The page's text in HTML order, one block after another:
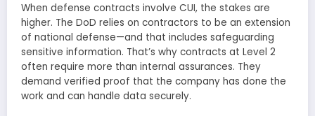
When defense contracts involve CUI, the stakes are
higher. The DoD relies on contractors to be an extension
of national defense—and that includes safeguarding
sensitive information. That’s why contracts at Level 2
often require more than internal assurances. They
demand verified proof that the company has done the
work and can handle data securely.